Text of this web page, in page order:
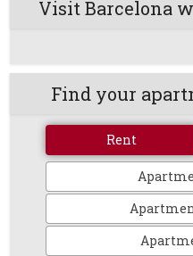
Visit Barcelona
Find your
Rent